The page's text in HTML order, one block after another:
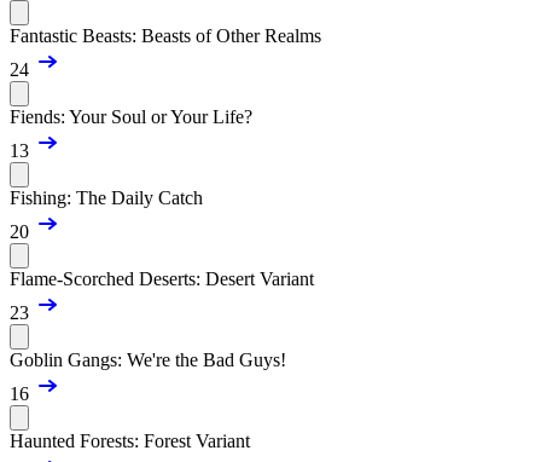
Fantastic Beasts: Beasts of Other Realms
24
Fiends: Your Soul or Your Life?
13
Fishing: The Daily Catch
20
Flame-Scorched Deserts: Desert Variant
23
Goblin Gangs: We're the Bad Guys!
16
Haunted Forests: Forest Variant